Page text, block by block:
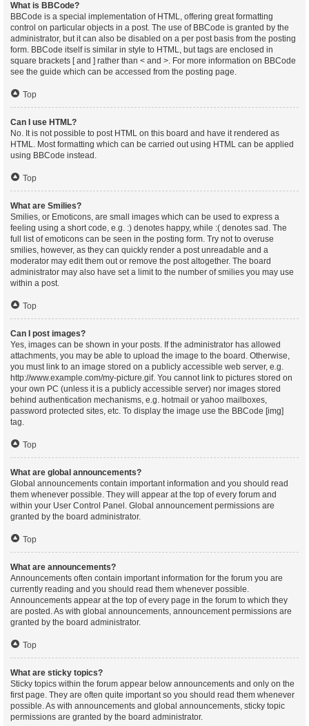
What is BBCode?
BBCode is a special implementation of HTML, offering great formatting
control on particular objects in a post. The use of BBCode is granted by the
administrator, but it can also be disabled on a per post basis from the posting
form. BBCode itself is similar in style to HTML, but tags are enclosed in
square brackets [ and ] rather than < and >. For more information on BBCode
see the guide which can be accessed from the posting page.
Top
Can I use HTML?
No. It is not possible to post HTML on this board and have it rendered as
HTML. Most formatting which can be carried out using HTML can be applied
using BBCode instead.
Top
What are Smilies?
Smilies, or Emoticons, are small images which can be used to express a
feeling using a short code, e.g. :) denotes happy, while :( denotes sad. The
full list of emoticons can be seen in the posting form. Try not to overuse
smilies, however, as they can quickly render a post unreadable and a
moderator may edit them out or remove the post altogether. The board
administrator may also have set a limit to the number of smilies you may use
within a post.
Top
Can I post images?
Yes, images can be shown in your posts. If the administrator has allowed
attachments, you may be able to upload the image to the board. Otherwise,
you must link to an image stored on a publicly accessible web server, e.g.
http://www.example.com/my-picture.gif. You cannot link to pictures stored on
your own PC (unless it is a publicly accessible server) nor images stored
behind authentication mechanisms, e.g. hotmail or yahoo mailboxes,
password protected sites, etc. To display the image use the BBCode [img]
tag.
Top
What are global announcements?
Global announcements contain important information and you should read
them whenever possible. They will appear at the top of every forum and
within your User Control Panel. Global announcement permissions are
granted by the board administrator.
Top
What are announcements?
Announcements often contain important information for the forum you are
currently reading and you should read them whenever possible.
Announcements appear at the top of every page in the forum to which they
are posted. As with global announcements, announcement permissions are
granted by the board administrator.
Top
What are sticky topics?
Sticky topics within the forum appear below announcements and only on the
first page. They are often quite important so you should read them whenever
possible. As with announcements and global announcements, sticky topic
permissions are granted by the board administrator.